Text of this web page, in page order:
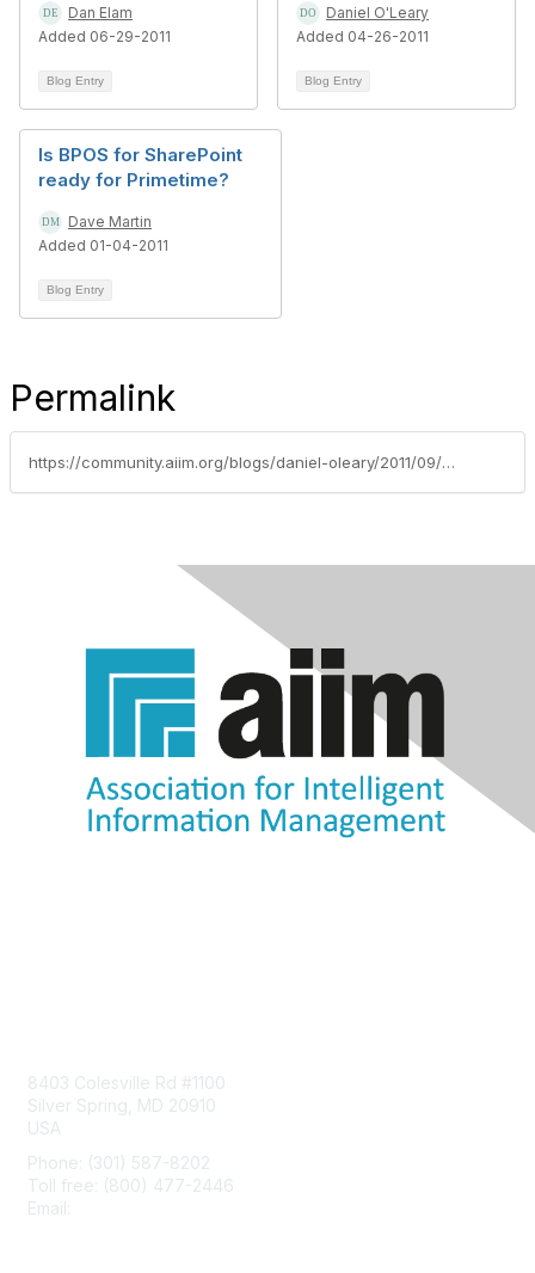
Dan Elam
Added 06-29-2011
Blog Entry
Daniel O'Leary
Added 04-26-2011
Blog Entry
Is BPOS for SharePoint
ready for Primetime?
Dave Martin
Added 01-04-2011
Blog Entry
Permalink
https://community.aiim.org/blogs/daniel-oleary/2011/09/27/do-you-have-a-cloud-project-that-is-shovel-ready
8403 Colesville Rd #1100
Silver Spring, MD 20910
USA
Phone: (301) 587-8202
Toll free: (800) 477-2446
Email: